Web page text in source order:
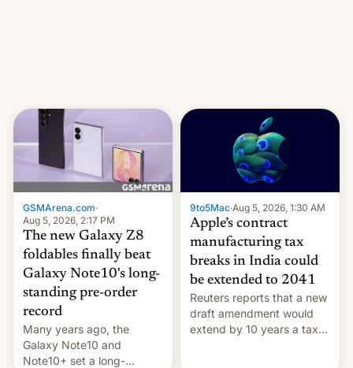
GSMArena.com·
Aug 5, 2026, 2:17 PM
The new Galaxy Z8
foldables finally beat
Galaxy Note10's long-
standing pre-order
record
Many years ago, the
Galaxy Note10 and
Note10+ set a long-
9to5Mac·Aug 5, 2026, 1:30 AM
Apple’s contract
manufacturing tax
breaks in India could
be extended to 2041
Reuters reports that a new
draft amendment would
extend by 10 years a tax